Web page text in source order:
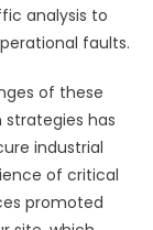
analysis to
faults.
of these
has
industrial
of critical
promoted